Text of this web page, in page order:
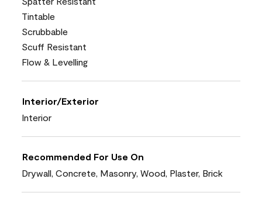
Tintable
Scrubbable
Scuff Resistant
Flow & Levelling
Interior/Exterior
Interior
Recommended For Use On
Drywall, Concrete, Masonry, Wood, Plaster, Brick